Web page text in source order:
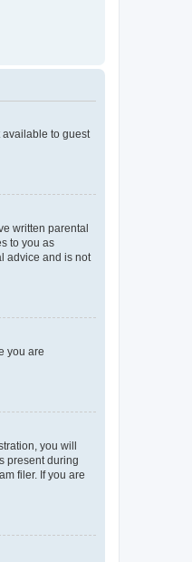
available to guest
written parental
to you as
advice and is not
you are
you will
present during
filer. If you are